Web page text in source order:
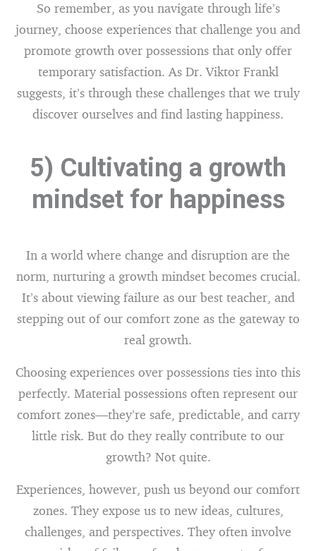
So remember, as you navigate through life’s
journey, choose experiences that challenge you and
promote growth over possessions that only offer
temporary satisfaction. As Dr. Viktor Frankl
suggests, it’s through these challenges that we truly
discover ourselves and find lasting happiness.
5) Cultivating a growth
mindset for happiness
In a world where change and disruption are the
norm, nurturing a growth mindset becomes crucial.
It’s about viewing failure as our best teacher, and
stepping out of our comfort zone as the gateway to
real growth.
Choosing experiences over possessions ties into this
perfectly. Material possessions often represent our
comfort zones—they’re safe, predictable, and carry
little risk. But do they really contribute to our
growth? Not quite.
Experiences, however, push us beyond our comfort
zones. They expose us to new ideas, cultures,
challenges, and perspectives. They often involve